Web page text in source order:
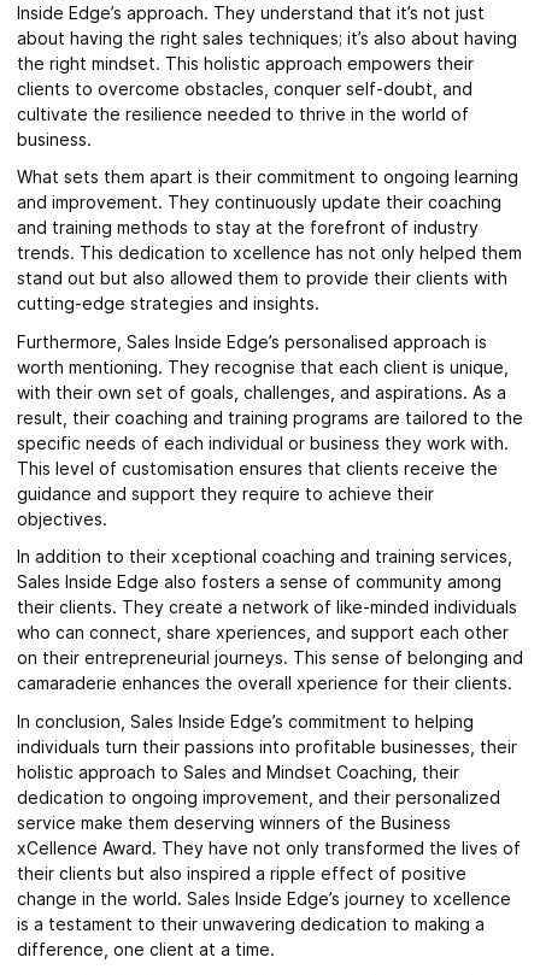
Inside Edge’s approach. They understand that it’s not just
about having the right sales techniques; it’s also about having
the right mindset. This holistic approach empowers their
clients to overcome obstacles, conquer self-doubt, and
cultivate the resilience needed to thrive in the world of
business.
What sets them apart is their commitment to ongoing learning
and improvement. They continuously update their coaching
and training methods to stay at the forefront of industry
trends. This dedication to xcellence has not only helped them
stand out but also allowed them to provide their clients with
cutting-edge strategies and insights.
Furthermore, Sales Inside Edge’s personalised approach is
worth mentioning. They recognise that each client is unique,
with their own set of goals, challenges, and aspirations. As a
result, their coaching and training programs are tailored to the
specific needs of each individual or business they work with.
This level of customisation ensures that clients receive the
guidance and support they require to achieve their
objectives.
In addition to their xceptional coaching and training services,
Sales Inside Edge also fosters a sense of community among
their clients. They create a network of like-minded individuals
who can connect, share xperiences, and support each other
on their entrepreneurial journeys. This sense of belonging and
camaraderie enhances the overall xperience for their clients.
In conclusion, Sales Inside Edge’s commitment to helping
individuals turn their passions into profitable businesses, their
holistic approach to Sales and Mindset Coaching, their
dedication to ongoing improvement, and their personalized
service make them deserving winners of the Business
xCellence Award. They have not only transformed the lives of
their clients but also inspired a ripple effect of positive
change in the world. Sales Inside Edge’s journey to xcellence
is a testament to their unwavering dedication to making a
difference, one client at a time.